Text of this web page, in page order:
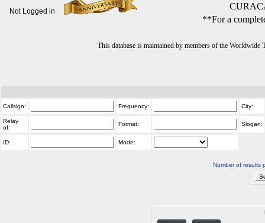
**For a
This database is maintained by members of the
Not Logged in
Callsign: Frequency: City:
Relay
of:
Format: Slogan:
ID: Mode:
Number of results